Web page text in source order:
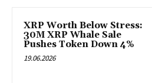
XRP Worth Below Stress:
30M XRP Whale Sale
Pushes Token Down 4%
19.06.2026